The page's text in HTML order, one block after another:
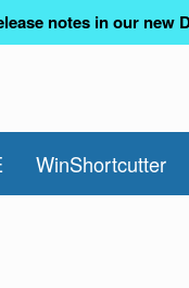
notes in our new
WinShortcutter